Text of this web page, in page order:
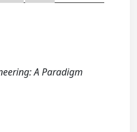
A Paradigm